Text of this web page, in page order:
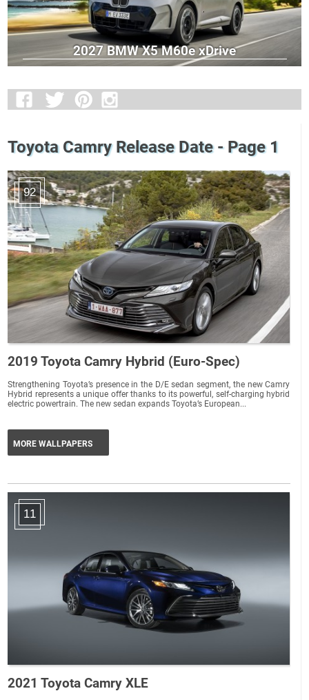
2027 BMW X5 M60e xDrive
Toyota Camry Release Date - Page 1
92
2019 Toyota Camry Hybrid (Euro-Spec)
Strengthening Toyota’s presence in the D/E sedan segment, the new Camry
Hybrid represents a unique offer thanks to its powerful, self-charging hybrid
electric powertrain. The new sedan expands Toyota’s European...
MORE WALLPAPERS
11
2021 Toyota Camry XLE